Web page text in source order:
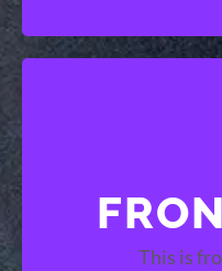
This is
This is